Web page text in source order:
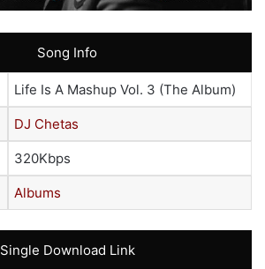
Song Info
Life Is A Mashup Vol. 3 (The Album)
DJ Chetas
320Kbps
Albums
Single Download Link